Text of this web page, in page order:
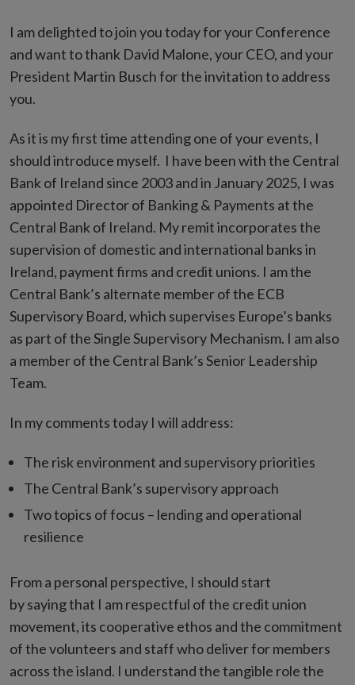
I am delighted to join you today for your Conference
and want to thank David Malone, your CEO, and your
President Martin Busch for the invitation to address
you.
As it is my first time attending one of your events, I
should introduce myself. I have been with the Central
Bank of Ireland since 2003 and in January 2025, I was
appointed Director of Banking & Payments at the
Central Bank of Ireland. My remit incorporates the
supervision of domestic and international banks in
Ireland, payment firms and credit unions. I am the
Central Bank’s alternate member of the ECB
Supervisory Board, which supervises Europe’s banks
as part of the Single Supervisory Mechanism. I am also
a member of the Central Bank’s Senior Leadership
Team.
In my comments today I will address:
The risk environment and supervisory priorities
The Central Bank’s supervisory approach
Two topics of focus – lending and operational
resilience
From a personal perspective, I should start
by saying that I am respectful of the credit union
movement, its cooperative ethos and the commitment
of the volunteers and staff who deliver for members
across the island. I understand the tangible role the